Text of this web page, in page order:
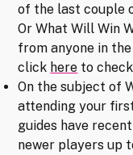
of the last couple
Or What Will Win
from anyone in
click here to
On the subject of
attending your
guides have
newer players up